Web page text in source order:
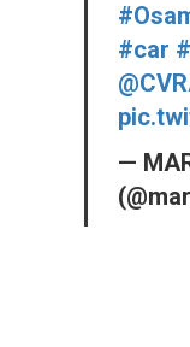
#car
—